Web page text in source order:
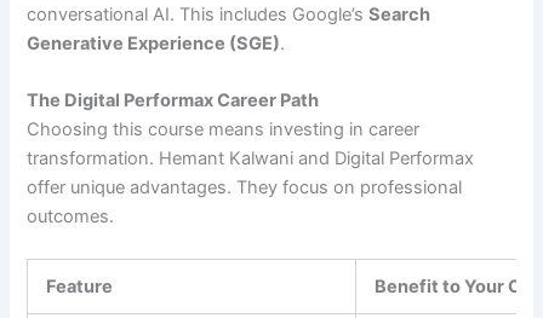
conversational AI. This includes Google’sSearch
Generative Experience (SGE).
The Digital Performax Career Path
Choosing this course means investing in career
transformation. Hemant Kalwani and Digital Performax
offer unique advantages. They focus on professional
outcomes.
Feature Benefit to Your